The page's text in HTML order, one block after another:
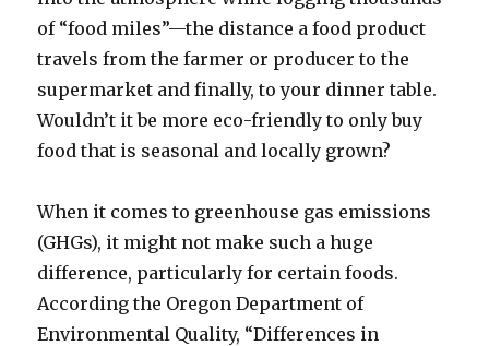
of “food miles”—the distance a food product
travels from the farmer or producer to the
supermarket and finally, to your dinner table.
Wouldn’t it be more eco-friendly to only buy
food that is seasonal and locally grown?
When it comes to greenhouse gas emissions
(GHGs), it might not make such a huge
difference, particularly for certain foods.
According the Oregon Department of
Environmental Quality, “Differences in